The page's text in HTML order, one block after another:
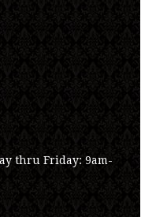
thru Friday: 9am-